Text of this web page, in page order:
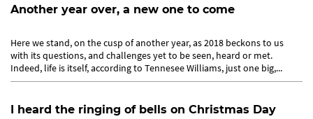
Another year over, a new one to come
Here we stand, on the cusp of another year, as 2018 beckons to us
with its questions, and challenges yet to be seen, heard or met.
Indeed, life is itself, according to Tennesee Williams, just one big,...
I heard the ringing of bells on Christmas Day